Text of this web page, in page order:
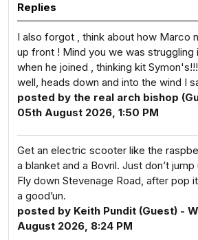
Replies
I also forgot , think about how Marco
up front ! Mind you we was struggling
when he joined , thinking kit
well, heads down and into the wind I
posted by the real arch bishop
05th August 2026, 1:50 PM
Get an electric scooter like the
a blanket and a Bovril. Just don’t
Fly down Stevenage Road, after pop
a good’un.
posted by Keith Pundit (Guest) -
August 2026, 8:24 PM